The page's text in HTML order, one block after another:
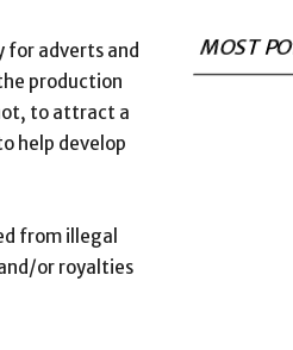
for adverts and
production
to attract a
help develop
from illegal
or royalties
MOST